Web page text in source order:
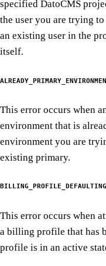
specified DatoCMS
the user you are trying
an existing user in the
itself.
This error occurs when
environment that is
environment you are
existing primary.
BILLING_PROFILE_DEFAULTING
This error occurs when
a billing profile that has
profile is in an active